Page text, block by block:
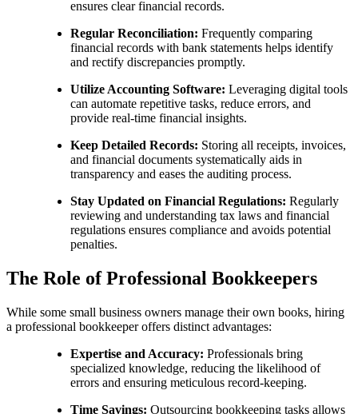
ensures clear financial records.
Regular Reconciliation: Frequently comparing
financial records with bank statements helps identify
and rectify discrepancies promptly.
Utilize Accounting Software: Leveraging digital tools
can automate repetitive tasks, reduce errors, and
provide real-time financial insights.
Keep Detailed Records: Storing all receipts, invoices,
and financial documents systematically aids in
transparency and eases the auditing process.
Stay Updated on Financial Regulations: Regularly
reviewing and understanding tax laws and financial
regulations ensures compliance and avoids potential
penalties.
The Role of Professional Bookkeepers
While some small business owners manage their own books, hiring
a professional bookkeeper offers distinct advantages:
Expertise and Accuracy: Professionals bring
specialized knowledge, reducing the likelihood of
errors and ensuring meticulous record-keeping.
Time Savings: Outsourcing bookkeeping tasks allows